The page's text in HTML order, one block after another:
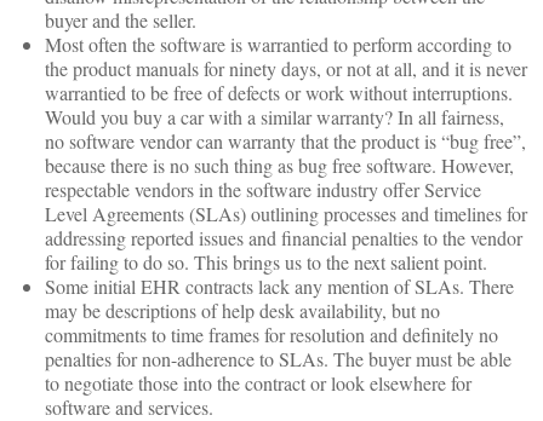
buyer and the seller.
Most often the software is warrantied to perform according to
the product manuals for ninety days, or not at all, and it is never
warrantied to be free of defects or work without interruptions.
Would you buy a car with a similar warranty? In all fairness,
no software vendor can warranty that the product is “bug free”,
because there is no such thing as bug free software. However,
respectable vendors in the software industry offer Service
Level Agreements (SLAs) outlining processes and timelines for
addressing reported issues and financial penalties to the vendor
for failing to do so. This brings us to the next salient point.
Some initial EHR contracts lack any mention of SLAs. There
may be descriptions of help desk availability, but no
commitments to time frames for resolution and definitely no
penalties for non-adherence to SLAs. The buyer must be able
to negotiate those into the contract or look elsewhere for
software and services.